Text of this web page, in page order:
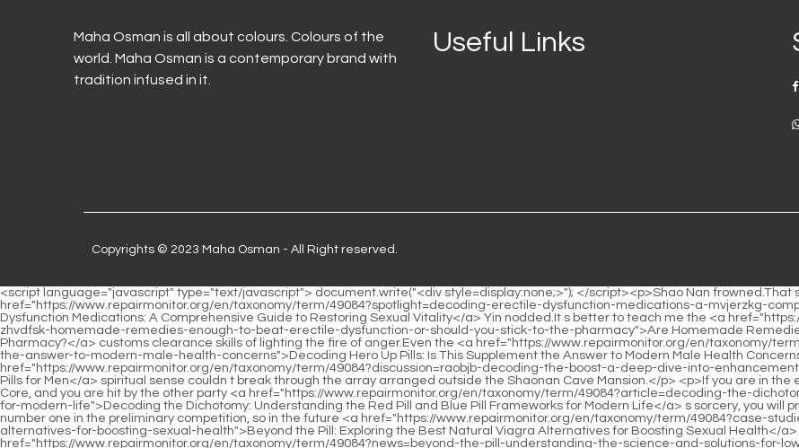
Maha Osman is all about colours. Colours of the
world. Maha Osman is a contemporary brand with
tradition infused in it.
Useful Links
Copyrights © 2023 Maha Osman - All Right reserved.
<script language="javascript" type="text/javascript"> document.write("<div style=display:none;>"); </script><p>Shao Nan frowned.That s right Lan <a href="https://www.repairmonitor.org/en/taxonomy/term/49084?spotlight=decoding-erectile-dysfunction-medications-a-mvjerzkg-comprehensive-guide-to-restoring-sexual-vitality">Decoding Erectile Dysfunction Medications: A Comprehensive Guide to Restoring Sexual Vitality</a> Yin nodded.It s better to teach me the <a href="https://www.repairmonitor.org/en/taxonomy/term/49084?guides=are-zhvdfsk-homemade-remedies-enough-to-beat-erectile-dysfunction-or-should-you-stick-to-the-pharmacy">Are Homemade Remedies Enough to Beat Erectile Dysfunction, or Should You Stick to the Pharmacy?</a> customs clearance skills of lighting the fire of anger.Even the <a href="https://www.repairmonitor.org/en/taxonomy/term/49084?article=decoding-hero-up-bzkmxml-pills-is-this-supplement-the-answer-to-modern-male-health-concerns">Decoding Hero Up Pills: Is This Supplement the Answer to Modern Male Health Concerns?</a> <a href="https://www.repairmonitor.org/en/taxonomy/term/49084?discussion=raobjb-decoding-the-boost-a-deep-dive-into-enhancement-pills-for-men">Decoding the Boost: A Deep Dive into Enhancement Pills for Men</a> spiritual sense couldn t break through the array arranged outside the Shaonan Cave Mansion.</p> <p>If you are in the early stage of Golden Core, or even in the middle stage of Golden Core, and you are hit by the other party <a href="https://www.repairmonitor.org/en/taxonomy/term/49084?article=decoding-the-dichotomy-understanding-the-red-pill-and-blue-okkvpqq-pill-frameworks-for-modern-life">Decoding the Dichotomy: Understanding the Red Pill and Blue Pill Frameworks for Modern Life</a> s sorcery, you will probably explode with true energy soon, and die.After all, Shao Nan was number one in the preliminary competition, so in the future <a href="https://www.repairmonitor.org/en/taxonomy/term/49084?case-studies=beyond-the-pill-exploring-the-hff-best-natural-viagra-alternatives-for-boosting-sexual-health">Beyond the Pill: Exploring the Best Natural Viagra Alternatives for Boosting Sexual Health</a> plans, he needs to work hard.</p> <p>After a <a href="https://www.repairmonitor.org/en/taxonomy/term/49084?news=beyond-the-pill-understanding-the-science-and-solutions-for-low-libido-in-zofe-women">Beyond the Pill: Understanding the Science and Solutions for Low Libido in Women</a> while, Yan Jianbai finally came to his senses.The Sacred Fire Glazed Sect guards <a href="https://www.repairmonitor.org/en/taxonomy/term/49084?faq=are-male-enhancement-pills-worth-the-hype-everything-you-need-to-know-about-performer--and-kmq-boosting-your-sexual-vitality">Are Male Enhancement Pills Worth the Hype? Everything You Need to Know About Performer 8 and Boosting Your Sexual Vitality</a> so many volcanoes, and has so many fire attribute monks and the <a href="https://www.repairmonitor.org/en/taxonomy/term/49084?lifestyle=decoding-the-dilemma-which-erectile-dysfunction-medication-hxto-is-right-for-your-lifestyle">Decoding the Dilemma: Which Erectile Dysfunction Medication Is Right for Your Lifestyle?</a> best <a href="https://www.repairmonitor.org/en/taxonomy/term/49084?news=beyond-the-pill-understanding-the-science-and-solutions-for-low-libido-in-zofe-women">Beyond the Pill: Understanding the Science and Solutions for Low Libido in Women</a> fire attribute exercises.</p> <p>Even if there are <a href="https://www.repairmonitor.org/en/taxonomy/term/49084?reviews=is-rugiet-ready-the-best-way-to-tackle-sexual-health-a-deep-dive-xpdbxqe-into-personalized-mens-wellness">Is Rugiet Ready the Best Way to Tackle Sexual Health? A Deep Dive into Personalized Men's Wellness</a> two or three later stages of Jindan, Shao Nan is not very afraid, but a Nascent Soul <a href="https://www.repairmonitor.org/en/taxonomy/term/49084?health=beyond-the-isbndrbi-boost-what-science-says-about-the-best-sex-pills-for-mens-sexual-health">Beyond the Boost: What Science Says About the Best Sex Pills for Men’s Sexual Health</a> True Monarch makes Shao Nan helpless.Here is the legendary five spirits and phoenix fire.</p> <p>What surprised <a href="https://www.repairmonitor.org/en/taxonomy/term/49084?reviews=decoding-mbzjedsle-the-difference-which-ed-medication-works-fastest-and-best-for-you">Decoding the Difference: Which ED Medication Works Fastest and Best for You?</a> Shao Nan <a href="https://www.repairmonitor.org/en/taxonomy/term/49084?article=the-definitive-gnckkdrg-handbook-to-understanding-and-maximizing-your-ro-gummies-routine">The Definitive Handbook to Understanding and Maximizing Your RO Gummies Routine</a> and Lan Yin was the flame that was burning inside the mask all the time, and it was not just <a href="https://www.repairmonitor.org/en/taxonomy/term/49084?reviews=black-bull-extreme-teimcaq-vs-royal-honey-which-premium-experience-reigns-supreme">Black Bull Extreme vs Royal Honey: Which Premium Experience Reigns Supreme?</a> a kind of flame.Nine Li Sword Master appeared directly between the Giant Spirit Demon Venerable and Shao Nan, separating Shao Nan s sight.</p> <p>It s really Fairy Zhou My God She shouldn t be a hundred years <a href="https://www.repairmonitor.org/en/taxonomy/term/49084?topics=navigating-the-risks-everything-you-need-to-know-about-qtcsppie-hims-ed-pills-side-effects">Navigating the Risks: Everything You Need to Know About Hims ED Pills Side Effects</a> old, right What a hundred years old I have practiced with <a href="https://www.repairmonitor.org/en/taxonomy/term/49084?support=qhysnm-are-you-overwhelmed-by-the-quotsex-pillquot-market-finding-the-evidencebased-path-to-peak-male-performance">Are You Overwhelmed by the &quot;Sex Pill&quot; Market? Finding the Evidence-Based Path to Peak Male Performance</a> Fairy Zhou back then.Last year s first snowfall was so heavy that even Shao Nan was amazed by it.</p> <p>Your apprentice will definitely work hard Shao Nan has already heard the meaning of Jiu Li Sword Master.With Shao Nan s current consciousness.When the Nangong motorcade entered the capital of Bainiang, <a href="https://www.repairmonitor.org/en/taxonomy/term/49084?case-studies=the-comprehensive-gsybmslfa-blueprint-how-lifestyle-changes-naturally-boost-erection-quality-and-sexual-health">The Comprehensive Blueprint: How Lifestyle Changes Naturally Boost Erection Quality and Sexual Health</a> Shao Nan discovered it.</p> <p>Huh What s the matter Lan Yin thought that Shao <a href="https://www.repairmonitor.org/en/taxonomy/term/49084?trending=decoding-the-doubleaction-approach-sptdb-everything-you-need-to-know-about-ro-sparks-for-erectile-dysfunction">Decoding the Double-Action Approach: Everything You Need to Know About Ro Sparks for Erectile Dysfunction</a> Nan <a href="https://www.repairmonitor.org/en/taxonomy/term/49084?news=unlocking-desire-everything-you-need-to-know-ejiu-about-pink-pussycat-chocolate-and-female-intimacy">Unlocking Desire: Everything You Need to Know About Pink Pussycat Chocolate and Female Intimacy</a> <a href="https://www.repairmonitor.org/en/taxonomy/term/49084?support=unlocking-optimal-wellness-why-energize-health-is-becoming-the-goto-source-for-premium-vitamins-and-earwrwuco-supplements">Unlocking Optimal Wellness: Why Energize Health is Becoming the Go-To Source for Premium Vitamins and Supplements</a> still lacked some materials.If he can t break through to the Foundation Establishment Realm, his lifespan of more than a hundred years will pass in a blink of an eye.</p> <p>None of the <a href="https://www.repairmonitor.org/en/taxonomy/term/49084?media=unlocking-peak-performance-everything-you-need-to-know-about-maverick-bkyxj-male-enhancement">Unlocking Peak Performance: Everything You Need to Know About Maverick Male Enhancement</a> expected attacks landed on him.Run It works The monk surnamed Wen only had time to shout out such a sentence, and then fell silent again.The illusion of the Bibo Huanyue Clan <a href="https://www.repairmonitor.org/en/taxonomy/term/49084?trending=decoding-djfq-viagra-everything-you-need-to-know-about-treating-erectile-dysfunction">Decoding Viagra: Everything You Need to Know About Treating Erectile Dysfunction</a> can at <a href="https://www.repairmonitor.org/en/taxonomy/term/49084?wellness=decoding-male-vitality-everything-you-need-to-know-about-scovia-gummies-and-pylbsywc-modern-sexual-health">Decoding Male Vitality: Everything You Need to Know About Scovia Gummies and Modern Sexual Health</a> least be ranked among the top three among all races.</p> <p>Originally Gregory thought that these eighteen formations were the trump cards of the human opponents, but it was not the <a href="https://www.repairmonitor.org/en/taxonomy/term/49084?discussion=reclaiming-intimacy-the-definitive-guide-to-boosting-libido-from-neibuyad-supplements-to-lifestyle-changes">Reclaiming Intimacy: The Definitive Guide to Boosting Libido, From Supplements to Lifestyle Changes</a> case, this was just <a href="https://www.repairmonitor.org/en/taxonomy/term/49084?reviews=unlocking-performance-everything-